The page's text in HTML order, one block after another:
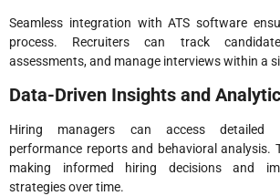
Seamless integration with ATS software
process. Recruiters can track
assessments, and manage interviews within a
Data-Driven Insights and
Hiring managers can access detailed
performance reports and behavioral analysis.
making informed hiring decisions and
strategies over time.